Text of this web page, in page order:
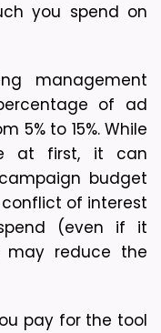
you spend on
management
of ad
5% to 15%. While
at first, it can
budget
conflict of interest
(even if it
may reduce the
pay for the tool